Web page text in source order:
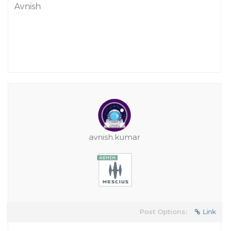
Avnish
avnish.kumar
Post Options: Link